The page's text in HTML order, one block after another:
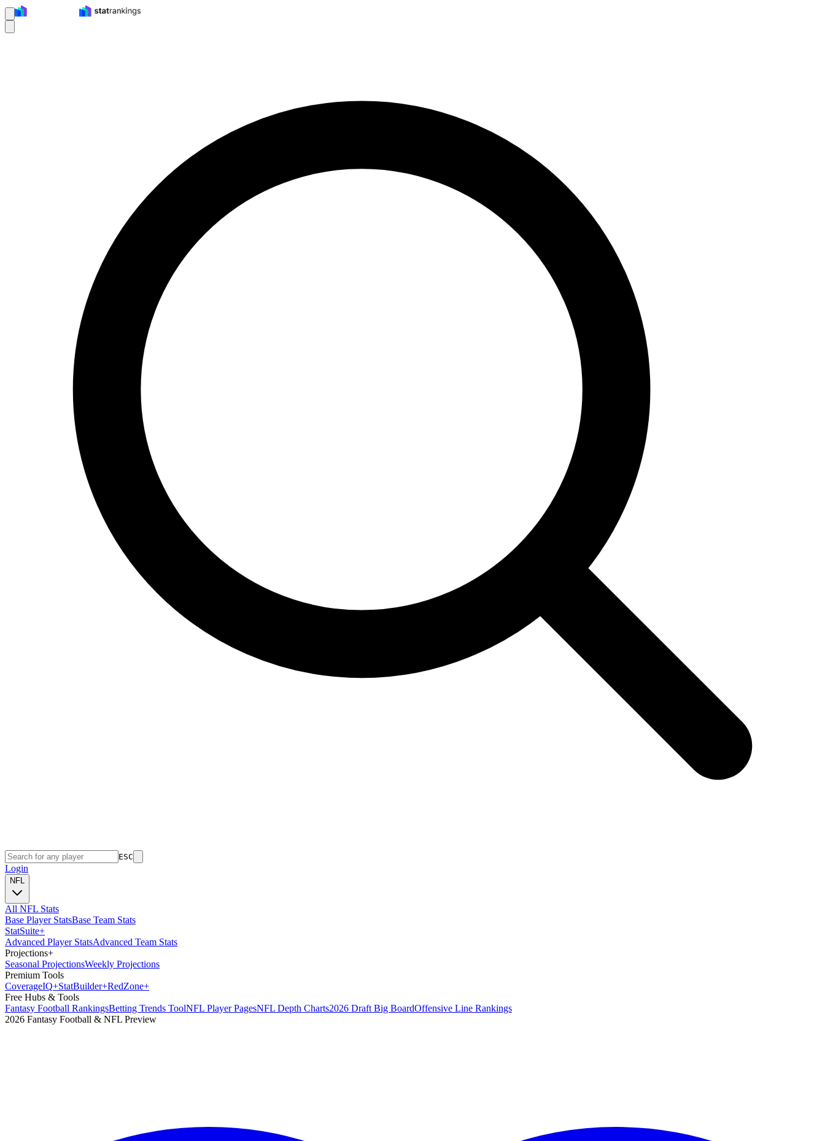
ESC
Login
NFL
All NFL Stats
Base Player StatsBase Team Stats
StatSuite+
Advanced Player StatsAdvanced Team Stats
Projections+
Seasonal ProjectionsWeekly Projections
Premium Tools
CoverageIQ+StatBuilder+RedZone+
Free Hubs & Tools
Fantasy Football RankingsBetting Trends ToolNFL Player PagesNFL Depth Charts2026 Draft Big BoardOffensive Line Rankings
2026 Fantasy Football & NFL Preview